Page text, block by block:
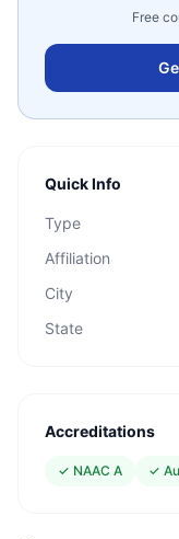
Free
Quick Info
Type
Affiliation
City
State
Accreditations
✓ NAAC A ✓